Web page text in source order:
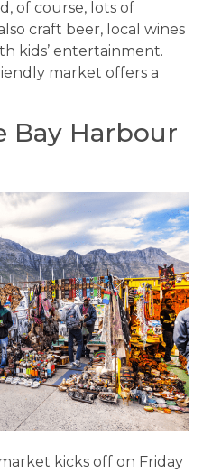
of course, lots of
craft beer, local wines
kids’ entertainment.
market offers a
Bay Harbour
kicks off on Friday